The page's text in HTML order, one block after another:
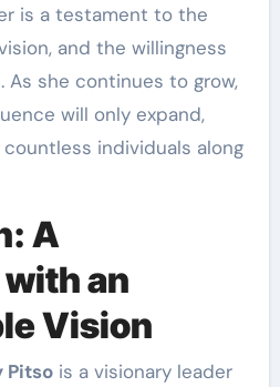
is a testament to the
and the willingness
As she continues to grow,
will only expand,
individuals along
A
an
Vision
Pitsois a visionary leader